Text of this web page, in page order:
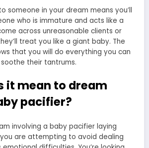
someone in your dream means you’ll
who is immature and acts like a
across unreasonable clients or
treat you like a giant baby. The
that you will do everything you can
their tantrums.
it mean to dream
pacifier?
involving a baby pacifier laying
are attempting to avoid dealing